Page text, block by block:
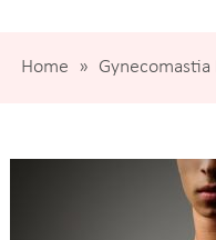
Home »